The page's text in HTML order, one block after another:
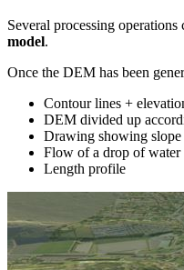
Several processing
model.
Once the DEM has been
Contour lines +
DEM divided up
Drawing showing slope
Flow of a drop of
Length profile